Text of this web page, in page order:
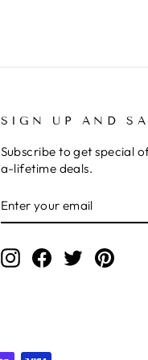
SIGN UP AND
Subscribe to get special
a-lifetime deals.
YOUR
EMAIL
InstagramFacebook
Twitter